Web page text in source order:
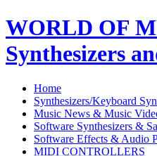
WORLD OF
Synthesizers
Home
Synthesizers/Keyboard
Music News & Music
Software Synthesizers &
Software Effects & Audio
MIDI CONTROLLERS